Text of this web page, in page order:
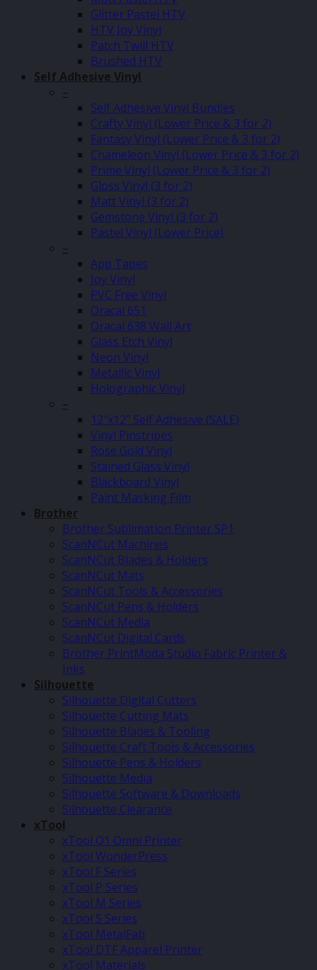
Glitter Pastel HTV
HTV Joy Vinyl
Patch Twill HTV
Brushed HTV
Self Adhesive Vinyl
–
Self Adhesive Vinyl Bundles
Crafty Vinyl (Lower Price & 3 for 2)
Fantasy Vinyl (Lower Price & 3 for 2)
Chameleon Vinyl (Lower Price & 3 for 2)
Prime Vinyl (Lower Price & 3 for 2)
Gloss Vinyl (3 for 2)
Matt Vinyl (3 for 2)
Gemstone Vinyl (3 for 2)
Pastel Vinyl (Lower Price)
–
App Tapes
Joy Vinyl
PVC Free Vinyl
Oracal 651
Oracal 638 Wall Art
Glass Etch Vinyl
Neon Vinyl
Metallic Vinyl
Holographic Vinyl
–
12″x12″ Self Adhesive (SALE)
Vinyl Pinstripes
Rose Gold Vinyl
Stained Glass Vinyl
Blackboard Vinyl
Paint Masking Film
Brother
Brother Sublimation Printer SP1
ScanNCut Machines
ScanNCut Blades & Holders
ScanNCut Mats
ScanNCut Tools & Accessories
ScanNCut Pens & Holders
ScanNCut Media
ScanNCut Digital Cards
Brother PrintModa Studio Fabric Printer &
Inks
Silhouette
Silhouette Digital Cutters
Silhouette Cutting Mats
Silhouette Blades & Tooling
Silhouette Craft Tools & Accessories
Silhouette Pens & Holders
Silhouette Media
Silhouette Software & Downloads
Silhouette Clearance
xTool
xTool O1 Omni Printer
xTool WonderPress
xTool F Series
xTool P Series
xTool M Series
xTool S Series
xTool MetalFab
xTool DTF Apparel Printer
xTool Materials